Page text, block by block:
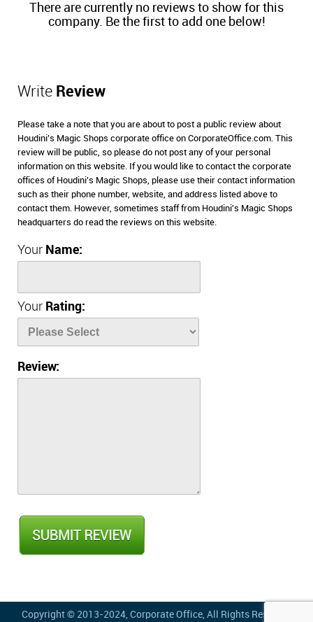
There are currently no reviews to show for this
company. Be the first to add one below!
Write Review
Please take a note that you are about to post a public review about
Houdini's Magic Shops corporate office on CorporateOffice.com. This
review will be public, so please do not post any of your personal
information on this website. If you would like to contact the corporate
offices of Houdini's Magic Shops, please use their contact information
such as their phone number, website, and address listed above to
contact them. However, sometimes staff from Houdini's Magic Shops
headquarters do read the reviews on this website.
Your Name:
Your Rating:
Review:
Copyright © 2013-2024, Corporate Office , All Rights Reserved